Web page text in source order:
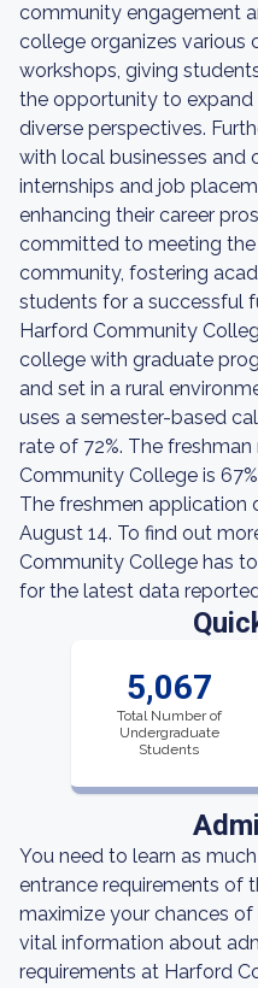
community engagement
college organizes various
workshops, giving
the opportunity to
diverse perspectives.
with local businesses and
internships and job
enhancing their career
committed to meeting
community, fostering
students for a successful
Harford Community
college with graduate
and set in a rural
uses a semester-based
rate of 72%. The
Community College is
The freshmen application
August 14. To find out
Community College has
for the latest data
5,067
Total Number of
Undergraduate
Students
You need to learn as
entrance requirements of
maximize your chances
vital information about
requirements at Harford